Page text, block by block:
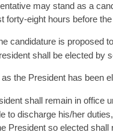
may stand as a
forty-eight hours before
candidature is proposed
shall be elected by
the President has been
shall remain in office
to discharge his/her
President so elected